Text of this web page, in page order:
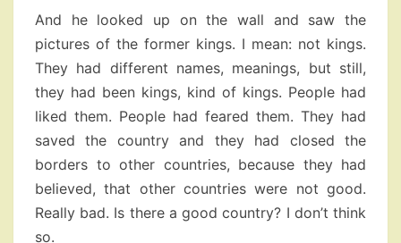
And he looked up on the wall and saw the
pictures of the former kings. I mean: not kings.
They had different names, meanings, but still,
they had been kings, kind of kings. People had
liked them. People had feared them. They had
saved the country and they had closed the
borders to other countries, because they had
believed, that other countries were not good.
Really bad. Is there a good country? I don’t think
so.